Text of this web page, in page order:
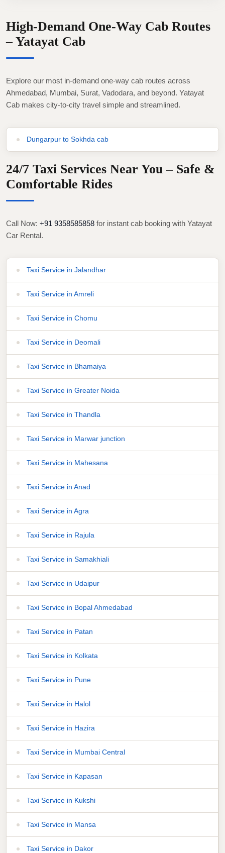
High-Demand One-Way Cab Routes
– Yatayat Cab
Explore our most in-demand one-way cab routes across
Ahmedabad, Mumbai, Surat, Vadodara, and beyond. Yatayat
Cab makes city-to-city travel simple and streamlined.
Dungarpur to Sokhda cab
24/7 Taxi Services Near You – Safe &
Comfortable Rides
Call Now: +91 9358585858 for instant cab booking with Yatayat
Car Rental.
Taxi Service in Jalandhar
Taxi Service in Amreli
Taxi Service in Chomu
Taxi Service in Deomali
Taxi Service in Bhamaiya
Taxi Service in Greater Noida
Taxi Service in Thandla
Taxi Service in Marwar junction
Taxi Service in Mahesana
Taxi Service in Anad
Taxi Service in Agra
Taxi Service in Rajula
Taxi Service in Samakhiali
Taxi Service in Udaipur
Taxi Service in Bopal Ahmedabad
Taxi Service in Patan
Taxi Service in Kolkata
Taxi Service in Pune
Taxi Service in Halol
Taxi Service in Hazira
Taxi Service in Mumbai Central
Taxi Service in Kapasan
Taxi Service in Kukshi
Taxi Service in Mansa
Taxi Service in Dakor